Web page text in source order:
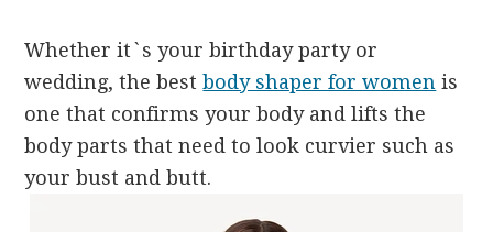
Whether it`s your birthday party or
wedding, the bestbody shaper for women is
one that confirms your body and lifts the
body parts that need to look curvier such as
your bust and butt.